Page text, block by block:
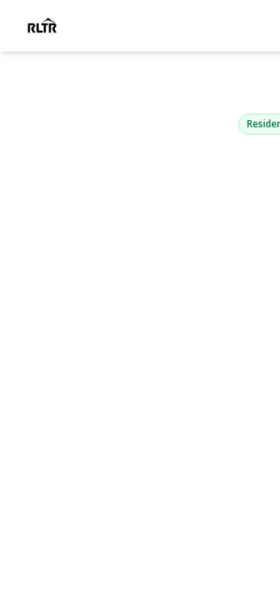
145-75